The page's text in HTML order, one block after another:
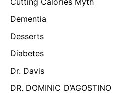
Dementia
Desserts
Diabetes
Dr. Davis
DR. DOMINIC D’AGOSTINO